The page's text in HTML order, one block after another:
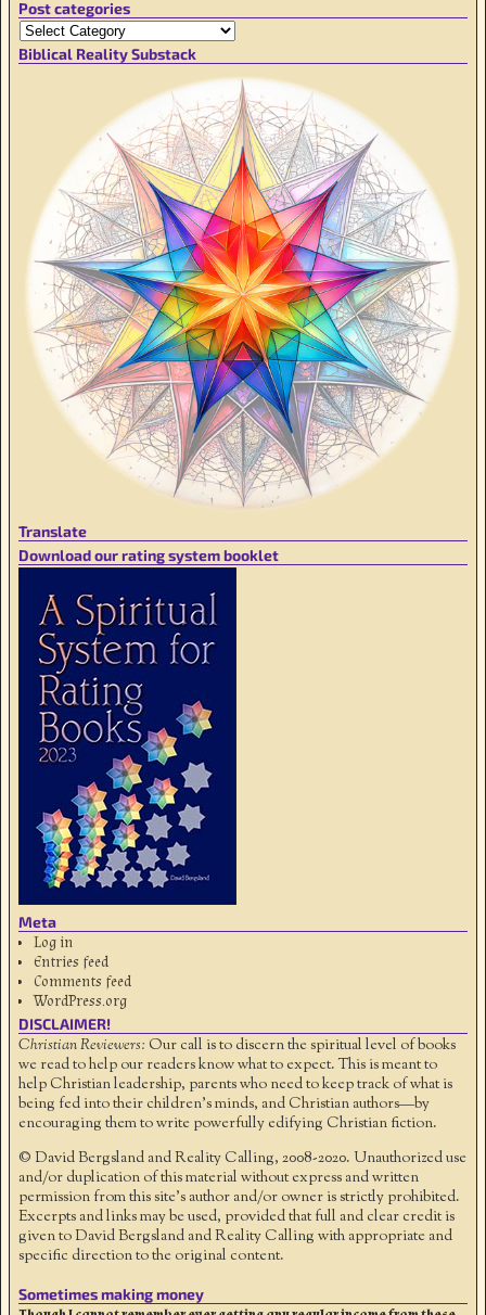
Post categories
Biblical Reality Substack
Translate
Download our rating system booklet
Meta
Log in
Entries feed
Comments feed
WordPress.org
DISCLAIMER!
Christian Reviewers: Our call is to discern the spiritual level of books
we read to help our readers know what to expect. This is meant to
help Christian leadership, parents who need to keep track of what is
being fed into their children's minds, and Christian authors—by
encouraging them to write powerfully edifying Christian fiction.
© David Bergsland and Reality Calling, 2008-2020. Unauthorized use
and/or duplication of this material without express and written
permission from this site’s author and/or owner is strictly prohibited.
Excerpts and links may be used, provided that full and clear credit is
given to David Bergsland and Reality Calling with appropriate and
specific direction to the original content.
Sometimes making money